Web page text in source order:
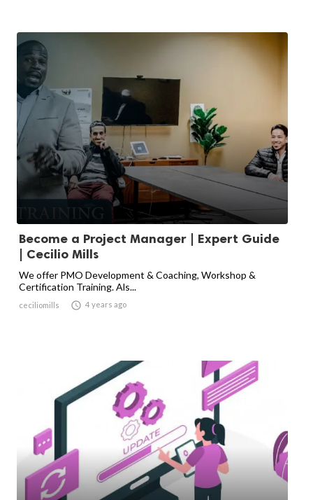
Become a Project Manager | Expert Guide
| Cecilio Mills
We offer PMO Development & Coaching, Workshop &
Certification Training. Als...
ceciliomills  4 years ago